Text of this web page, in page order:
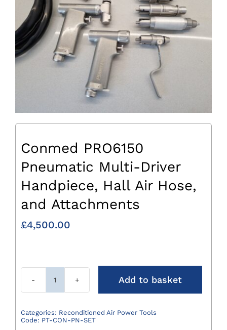
Conmed PRO6150
Pneumatic Multi-Driver
Handpiece, Hall Air Hose,
and Attachments
£4,500.00
Conmed
Pneumatic
Multi-
Add to basket
Categories: Reconditioned Air Power Tools
Code: PT-CON-PN-SET